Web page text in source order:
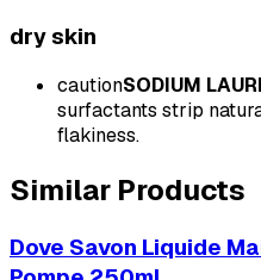
dryskin
cautionSODIUM
surfactants strip
flakiness.
Similar Products
Dove Savon Liquide